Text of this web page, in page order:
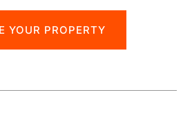
YOUR PROPERTY